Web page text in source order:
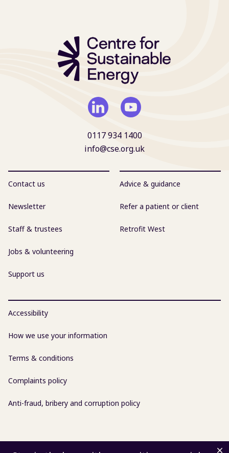
0117 934 1400
info@cse.org.uk
Contact us
Newsletter
Staff & trustees
Jobs & volunteering
Support us
Advice & guidance
Refer a patient or client
Retrofit West
Accessibility
How we use your information
Terms & conditions
Complaints policy
Anti-fraud, bribery and corruption policy